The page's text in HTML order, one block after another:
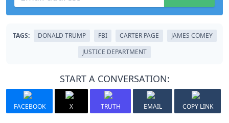
TAGS: DONALD TRUMP FBI CARTER PAGE
JAMES COMEY
JUSTICE DEPARTMENT
START A CONVERSATION:
FACEBOOK X TRUTH EMAIL COPY LINK